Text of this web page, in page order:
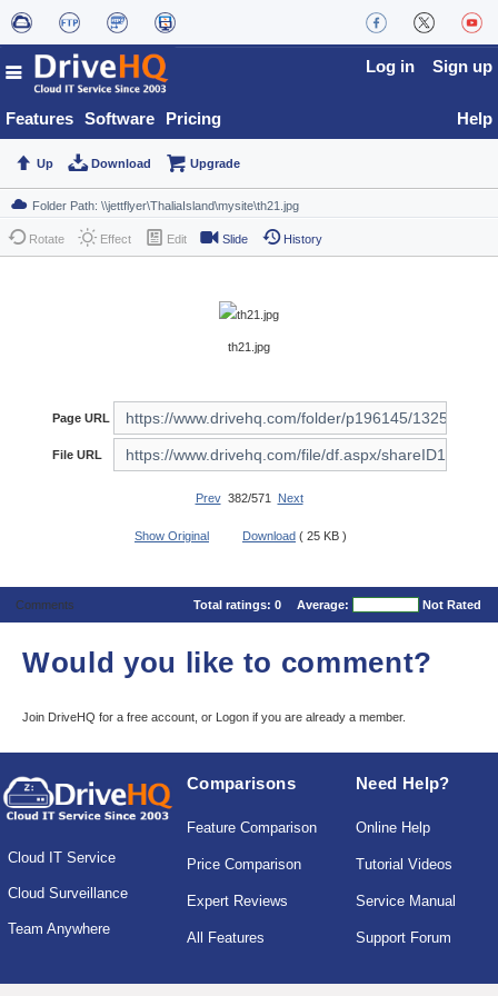
Features Software Pricing
Log in Sign up
Help
Up Download Upgrade
Rotate Effect Edit Slide History
th21.jpg
Page URL
File URL
Prev382/571 Next
Show Original Download ( 25 KB )
Comments Total ratings: 0 Average: Not Rated
Would you like to comment?
Join DriveHQ for a free account, or Logon if you are already a member.
Cloud IT Service
Cloud Surveillance
Team Anywhere
Comparisons
Feature Comparison
Price Comparison
Expert Reviews
All Features
Need Help?
Online Help
Tutorial Videos
Service Manual
Support Forum